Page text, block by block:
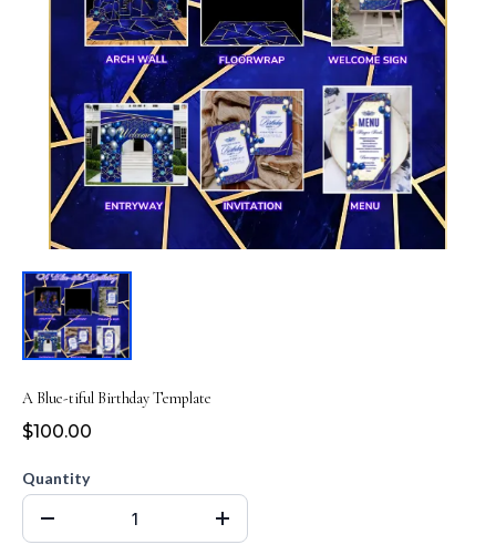
A Blue-tiful Birthday Template
$100.00
Quantity